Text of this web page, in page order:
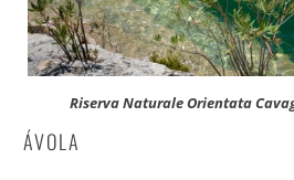
Riserva Naturale Orientata
ÁVOLA